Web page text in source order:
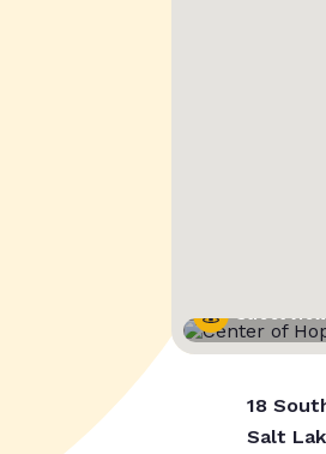
Street View
18
Salt